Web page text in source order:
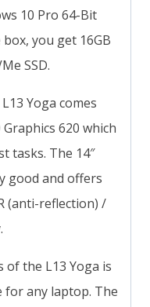
10 Pro 64-Bit
you get 16GB
SSD.
Yoga comes
620 which
tasks. The 14″
good and offers
(anti-reflection) /
the L13 Yoga is
for any laptop. The